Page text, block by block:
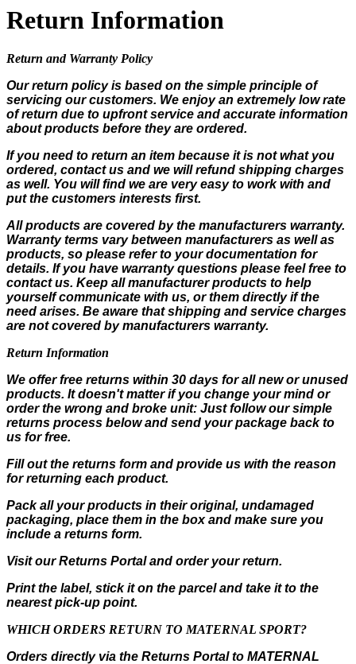
Return Information
Return and Warranty Policy
Our return policy is based on the simple principle of
servicing our customers. We enjoy an extremely low rate
of return due to upfront service and accurate information
about products before they are ordered.
If you need to return an item because it is not what you
ordered, contact us and we will refund shipping charges
as well. You will find we are very easy to work with and
put the customers interests first.
All products are covered by the manufacturers warranty.
Warranty terms vary between manufacturers as well as
products, so please refer to your documentation for
details. If you have warranty questions please feel free to
contact us. Keep all manufacturer products to help
yourself communicate with us, or them directly if the
need arises. Be aware that shipping and service charges
are not covered by manufacturers warranty.
Return Information
We offer free returns within 30 days for all new or unused
products. It doesn't matter if you change your mind or
order the wrong and broke unit: Just follow our simple
returns process below and send your package back to
us for free.
Fill out the returns form and provide us with the reason
for returning each product.
Pack all your products in their original, undamaged
packaging, place them in the box and make sure you
include a returns form.
Visit our Returns Portal and order your return.
Print the label, stick it on the parcel and take it to the
nearest pick-up point.
WHICH ORDERS RETURN TO MATERNAL SPORT?
Orders directly via the Returns Portal to MATERNAL